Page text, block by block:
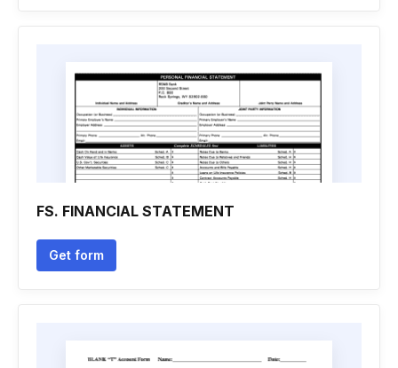
FS. FINANCIAL STATEMENT
Get form